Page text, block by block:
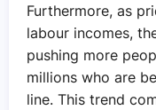
Furthermore, as
labour incomes,
pushing more
millions who are
line. This trend